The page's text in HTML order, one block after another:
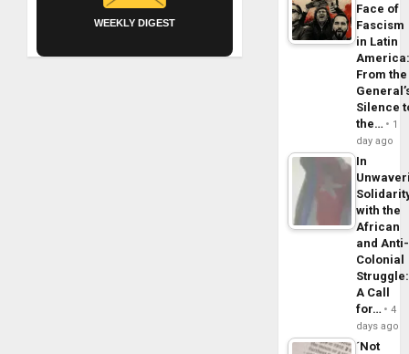
WEEKLY DIGEST
Face of
Fascism
in Latin
From the
Silence
the…
1
day ago
In
with the
African
and Anti-
Colonial
Struggle:
A Call
for…
4
days ago
´Not